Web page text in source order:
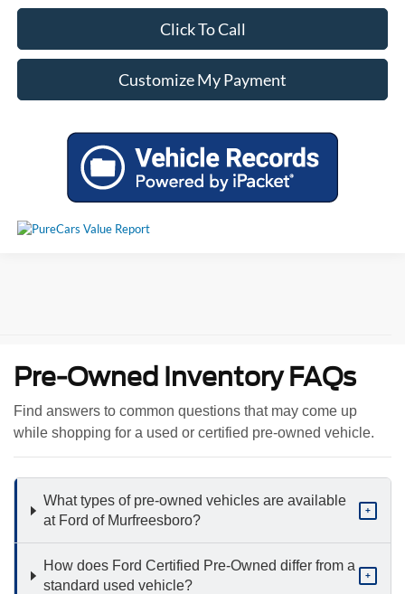
Click To Call
Customize My Payment
Pre-Owned Inventory FAQs
Find answers to common questions that may come up
while shopping for a used or certified pre-owned vehicle.
What types of pre-owned vehicles are available
at Ford of Murfreesboro?
+
How does Ford Certified Pre-Owned differ from a
standard used vehicle?
+